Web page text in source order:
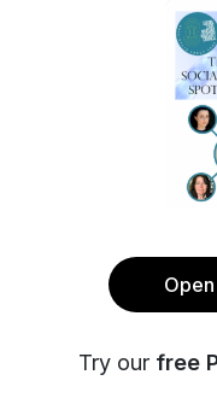
Try our free